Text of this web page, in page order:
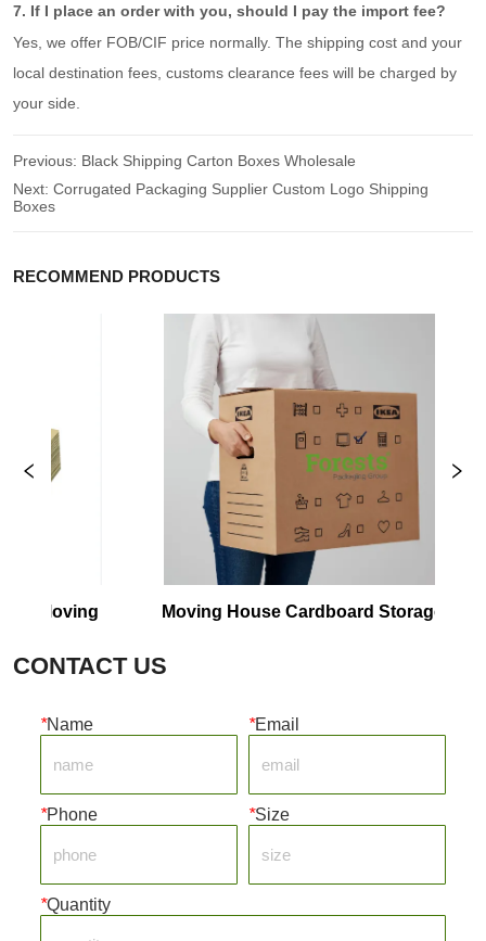
7. If I place an order with you, should I pay the import fee?
Yes, we offer FOB/CIF price normally. The shipping cost and your
local destination fees, customs clearance fees will be charged by
your side.
Previous: Black Shipping Carton Boxes Wholesale
Next:Corrugated Packaging Supplier Custom Logo Shipping
Boxes
RECOMMEND PRODUCTS
Moving
Moving House Cardboard Storage
CONTACT US
*Name *Email
*Phone *Size
*Quantity